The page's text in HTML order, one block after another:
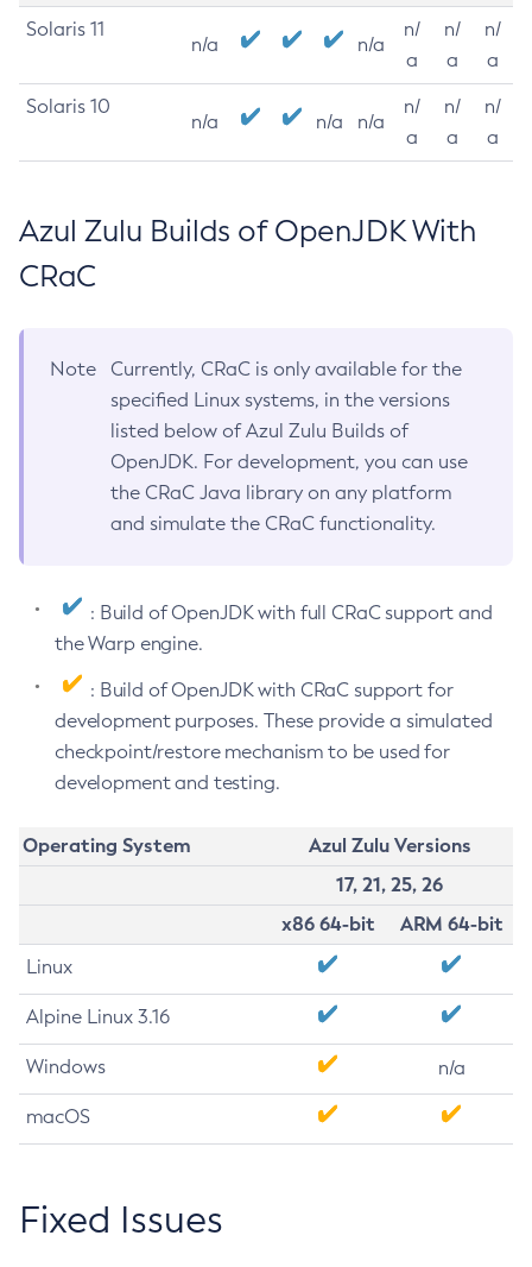
Solaris 11
n/a n/a
n/
a
n/
a
n/
a
Solaris 10
n/a n/a n/a
n/
a
n/
a
n/
a
Azul Zulu Builds of OpenJDK With
CRaC
Note
Currently, CRaC is only available for the
specified Linux systems, in the versions
listed below of Azul Zulu Builds of
OpenJDK. For development, you can use
the CRaC Java library on any platform
and simulate the CRaC functionality.
: Build of OpenJDK with full CRaC support and
the Warp engine.
: Build of OpenJDK with CRaC support for
development purposes. These provide a simulated
checkpoint/restore mechanism to be used for
development and testing.
Operating System
Azul Zulu Versions
17, 21, 25, 26
x86 64-bit
ARM 64-bit
Linux
Alpine Linux 3.16
Windows n/a
macOS
Fixed Issues